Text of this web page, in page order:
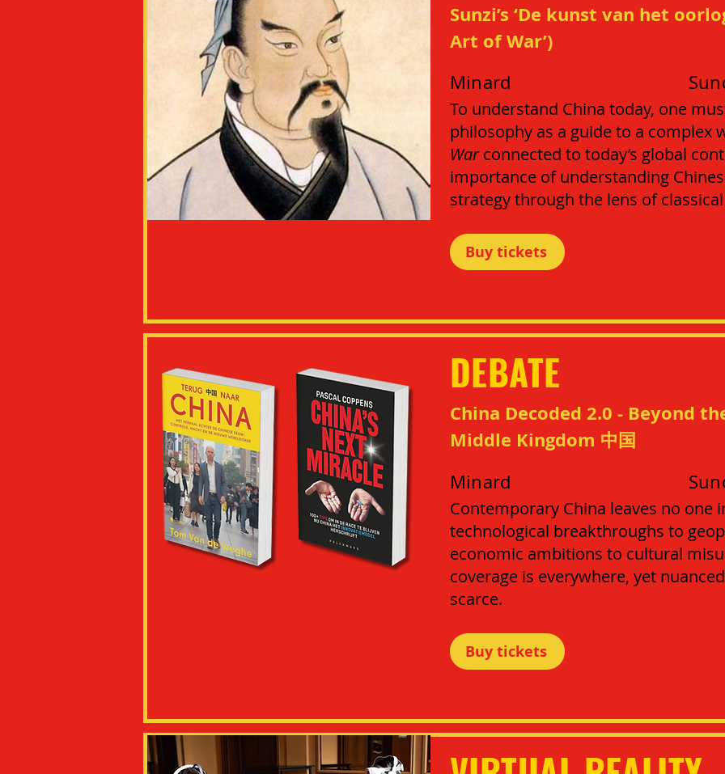
Sunzi’s ‘De kunst van het
Art of War’)
Minard
To understand China today, one
philosophy as a guide to a complex
Warconnected to today’s global
importance of understanding
strategy through the lens of
Buy tickets
DEBATE
China Decoded 2.0 - Beyond
Middle Kingdom 中国
Minard
Contemporary China leaves no one
technological breakthroughs to
economic ambitions to cultural
coverage is everywhere, yet
scarce.
Buy tickets